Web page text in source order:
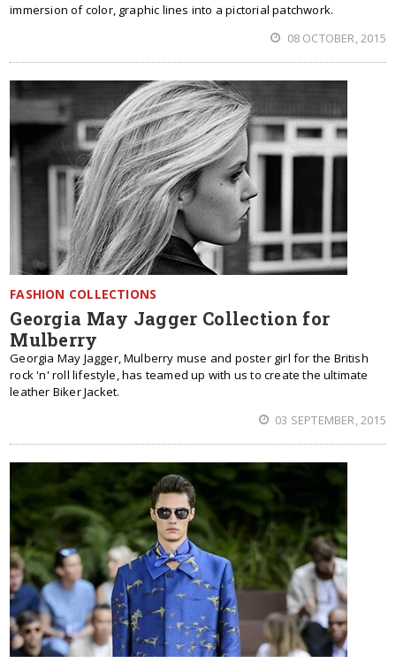
immersion of color, graphic lines into a pictorial patchwork.
08 OCTOBER, 2015
FASHION COLLECTIONS
Georgia May Jagger Collection for
Mulberry
Georgia May Jagger, Mulberry muse and poster girl for the British
rock 'n' roll lifestyle, has teamed up with us to create the ultimate
leather Biker Jacket.
03 SEPTEMBER, 2015